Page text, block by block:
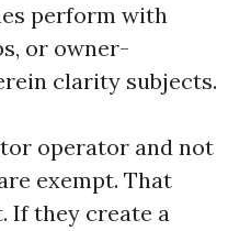
perform with
or owner-
clarity subjects.
operator and not
exempt. That
If they create a